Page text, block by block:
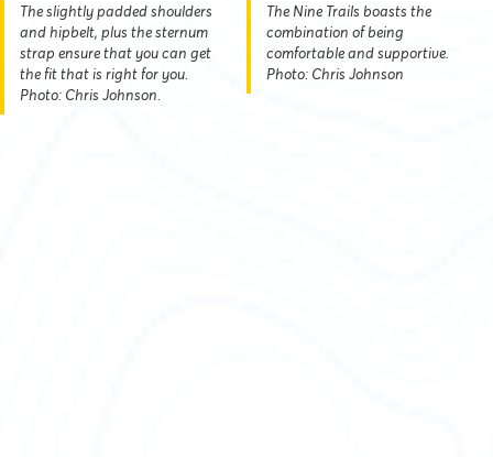
The slightly padded shoulders
and hipbelt, plus the sternum
strap ensure that you can get
the fit that is right for you.
Photo: Chris Johnson.
The Nine Trails boasts the
combination of being
comfortable and supportive.
Photo: Chris Johnson